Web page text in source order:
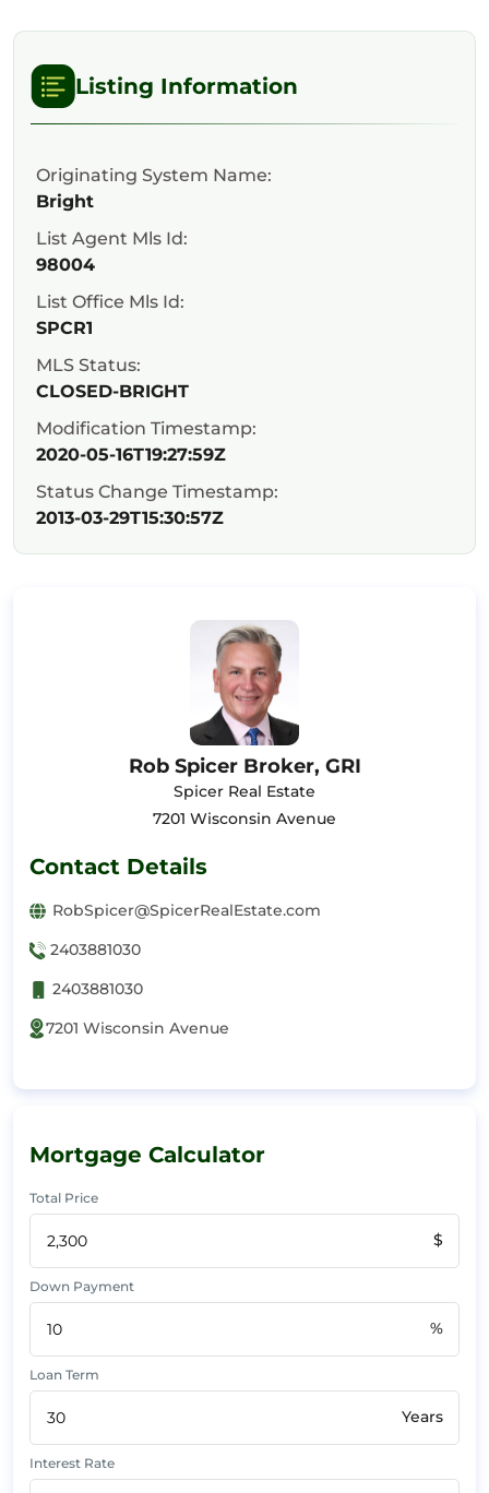
Listing Information
Originating System Name:
Bright
List Agent Mls Id:
98004
List Office Mls Id:
SPCR1
MLS Status:
CLOSED-BRIGHT
Modification Timestamp:
2020-05-16T19:27:59Z
Status Change Timestamp:
2013-03-29T15:30:57Z
Rob Spicer Broker, GRI
Spicer Real Estate
7201 Wisconsin Avenue
Contact Details
RobSpicer@SpicerRealEstate.com
2403881030
2403881030
7201 Wisconsin Avenue
Mortgage Calculator
Total Price
$
Down Payment
%
Loan Term
Years
Interest Rate